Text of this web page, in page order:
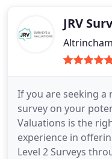
JRV
If you are seeking a
survey on your
Valuations is the
experience in
Level 2 Surveys